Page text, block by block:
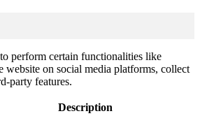
perform certain functionalities like
website on social media platforms, collect
party features.
Description